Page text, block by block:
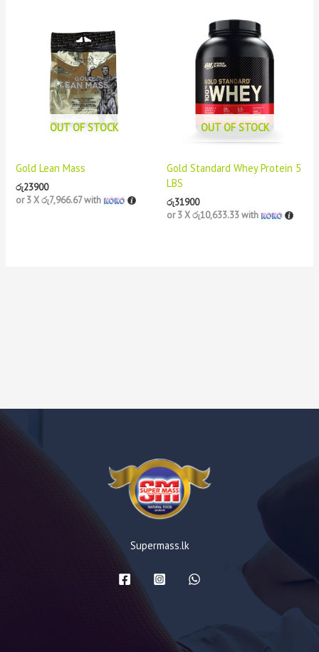
OUT OF STOCK
Gold Lean Mass
රු23900
or 3 Xරු7,966.67with
OUT OF STOCK
Gold Standard Whey Protein 5
LBS
රු31900
or 3 Xරු10,633.33with
Supermass.lk